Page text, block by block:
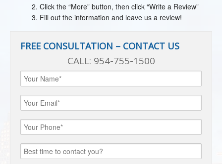
Click the “More” button, then click “Write a Review”
Fill out the information and leave us a review!
FREE CONSULTATION – CONTACT US
CALL: 954-755-1500